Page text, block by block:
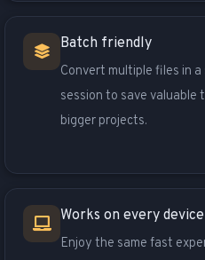
Batch friendly
Convert multiple files in a
session to save valuable
bigger projects.
Works on every device
Enjoy the same fast